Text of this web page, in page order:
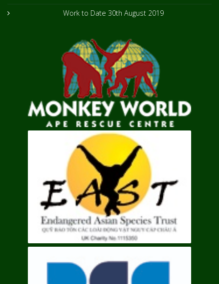
Work to Date 30th August 2019